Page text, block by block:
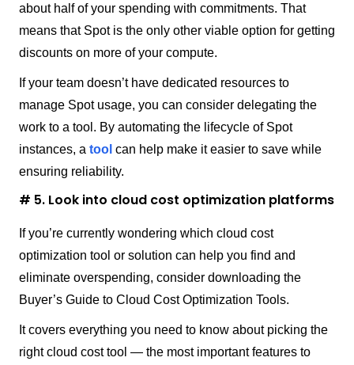
about half of your spending with commitments. That
means that Spot is the only other viable option for getting
discounts on more of your compute.
If your team doesn’t have dedicated resources to
manage Spot usage, you can consider delegating the
work to a tool. By automating the lifecycle of Spot
instances, a tool can help make it easier to save while
ensuring reliability.
# 5. Look into cloud cost optimization platforms
If you’re currently wondering which cloud cost
optimization tool or solution can help you find and
eliminate overspending, consider downloading the
Buyer’s Guide to Cloud Cost Optimization Tools.
It covers everything you need to know about picking the
right cloud cost tool — the most important features to